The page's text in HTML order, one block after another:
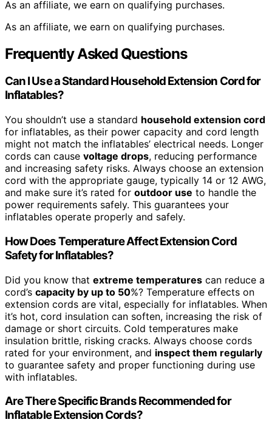
As an affiliate, we earn on qualifying purchases.
As an affiliate, we earn on qualifying purchases.
Frequently Asked Questions
Can I Use a Standard Household Extension Cord for
Inflatables?
You shouldn’t use a standard household extension cord
for inflatables, as their power capacity and cord length
might not match the inflatables’ electrical needs. Longer
cords can cause voltage drops, reducing performance
and increasing safety risks. Always choose an extension
cord with the appropriate gauge, typically 14 or 12 AWG,
and make sure it’s rated for outdoor use to handle the
power requirements safely. This guarantees your
inflatables operate properly and safely.
How Does Temperature Affect Extension Cord
Safety for Inflatables?
Did you know that extreme temperatures can reduce a
cord’s capacity by up to 50%? Temperature effects on
extension cords are vital, especially for inflatables. When
it’s hot, cord insulation can soften, increasing the risk of
damage or short circuits. Cold temperatures make
insulation brittle, risking cracks. Always choose cords
rated for your environment, and inspect them regularly
to guarantee safety and proper functioning during use
with inflatables.
Are There Specific Brands Recommended for
Inflatable Extension Cords?